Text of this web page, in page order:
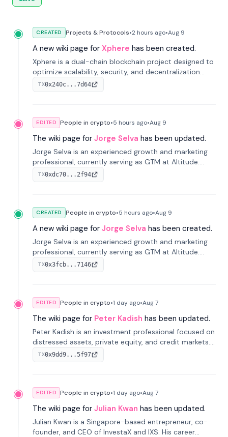
CREATED Projects & Protocols•2 hours ago•Aug 9
A new wiki page for Xphere has been created.
Xphere is a dual-chain blockchain project designed to
optimize scalability, security, and decentralization
through an innovative Main Chain and Proof Chain
architecture. Launched in 2024, it supports smart
TX0x240c...7d64
EDITED People in crypto•5 hours ago•Aug 9
The wiki page for Jorge Selva has been updated.
Jorge Selva is an experienced growth and marketing
professional, currently serving as GTM at Altitude.
With a background in stablecoins and finance, he
previously led growth at Safe and cofounded Siempo
TX0xdc70...2f94
CREATED People in crypto•5 hours ago•Aug 9
A new wiki page for Jorge Selva has been created.
Jorge Selva is an experienced growth and marketing
professional, currently serving as GTM at Altitude.
With a background in stablecoins and finance, he
previously led growth at Safe and cofounded Siempo
TX0x3fcb...7146
EDITED People in crypto•1 day ago•Aug 7
The wiki page for Peter Kadish has been updated.
Peter Kadish is an investment professional focused on
distressed assets, private equity, and credit markets.
He has held senior roles at LynxCap Investments, DDM
Holding, and RUSNANO, with a career spanning
TX0x9dd9...5f97
EDITED People in crypto•1 day ago•Aug 7
The wiki page for Julian Kwan has been updated.
Julian Kwan is a Singapore-based entrepreneur, co-
founder, and CEO of InvestaX and IXS. His career